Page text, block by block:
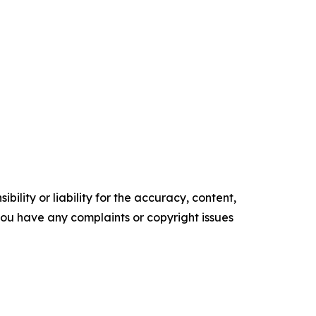
or liability for the accuracy, content,
have any complaints or copyright issues